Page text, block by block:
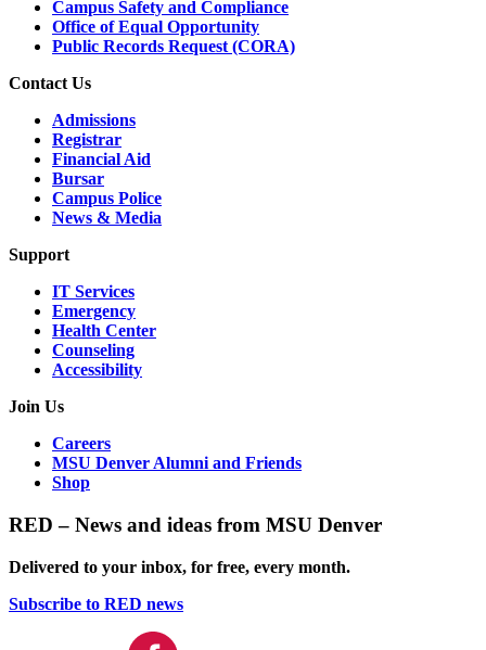
Campus Safety and Compliance
Office of Equal Opportunity
Public Records Request (CORA)
Contact Us
Admissions
Registrar
Financial Aid
Bursar
Campus Police
News & Media
Support
IT Services
Emergency
Health Center
Counseling
Accessibility
Join Us
Careers
MSU Denver Alumni and Friends
Shop
RED – News and ideas from MSU Denver
Delivered to your inbox, for free, every month.
Subscribe to RED news